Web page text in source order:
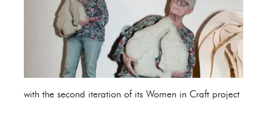
with the second iteration of its Women in Craft project